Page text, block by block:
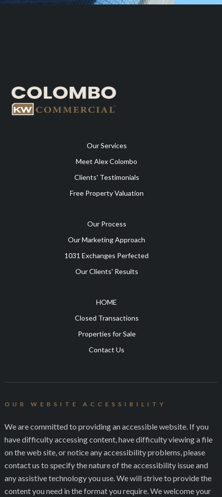
Our Services
Meet Alex Colombo
Clients' Testimonials
Free Property Valuation
Our Process
Our Marketing Approach
1031 Exchanges Perfected
Our Clients' Results
HOME
Closed Transactions
Properties for Sale
Contact Us
OUR WEBSITE ACCESSIBILITY
We are committed to providing an accessible website. If you
have difficulty accessing content, have difficulty viewing a file
on the web site, or notice any accessibility problems, please
contact us to specify the nature of the accessibility issue and
any assistive technology you use. We will strive to provide the
content you need in the format you require. We welcome your